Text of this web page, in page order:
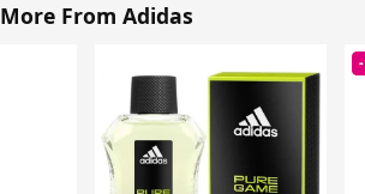
More From Adidas